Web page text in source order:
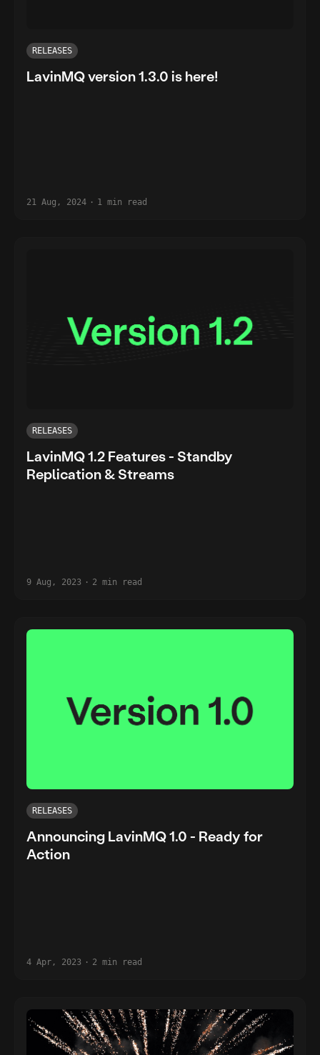
RELEASES
LavinMQ version 1.3.0 is here!
21 Aug, 2024 · 1 min read
RELEASES
LavinMQ 1.2 Features - Standby
Replication & Streams
9 Aug, 2023 · 2 min read
RELEASES
Announcing LavinMQ 1.0 - Ready for
Action
4 Apr, 2023 · 2 min read